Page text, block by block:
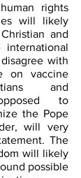
rights
will likely
and
with
on vaccine
and
to
the Pope
will very
The
will likely
possible